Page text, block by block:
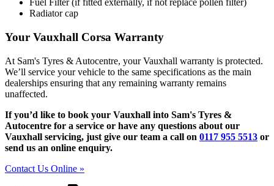
Fuel Filter (if fitted externally, if not replace pollen filter)
Radiator cap
Your Vauxhall Corsa Warranty
At Sam's Tyres & Autocentre, your Vauxhall warranty is protected.
We’ll service your vehicle to the same specifications as the main
dealerships ensuring that any remaining warranty remains
unaffected.
If you’d like to book your Vauxhall into Sam's Tyres &
Autocentre for a service or have any questions about our
Vauxhall servicing, just give our team a call on 0117 955 5513 or
send us an online enquiry.
Contact Us Online »